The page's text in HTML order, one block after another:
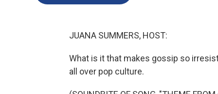
JUANA SUMMERS, HOST:
What is it that makes gossip so
all over pop culture.